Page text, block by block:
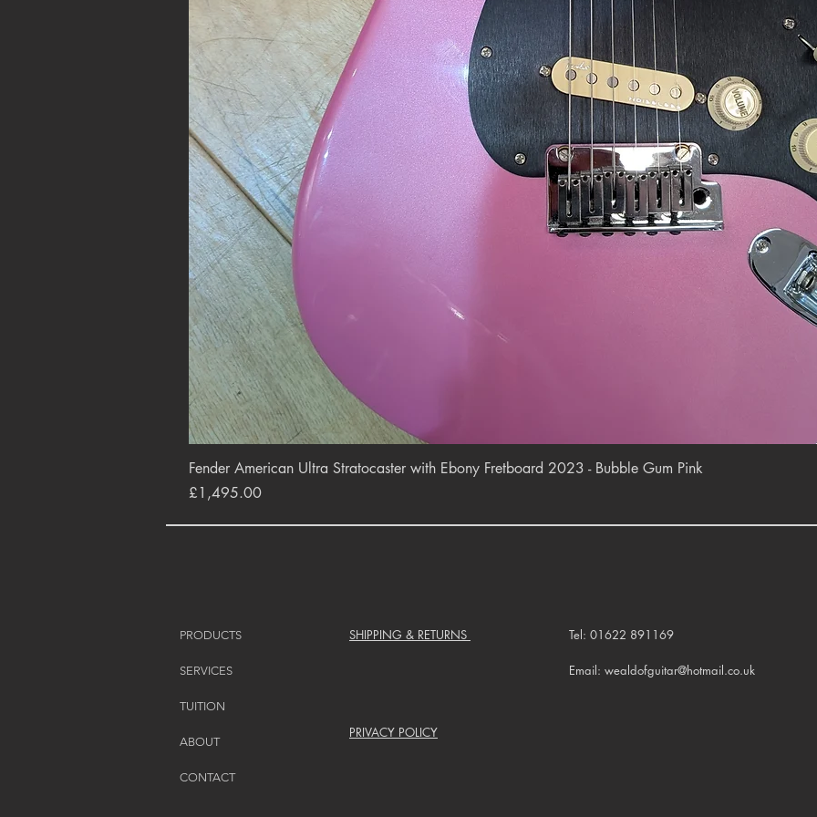
Quick View
Fender American Ultra Stratocaster with Ebony Fretboard 2023 - Bubble Gum Pink
Price
£1,495.00
PRODUCTS
SERVICES
TUITION
ABOUT
CONTACT
SHIPPING & RETURNS Tel: 01622 891169
Email: wealdofguitar@hotmail.co.uk
PRIVACY POLICY